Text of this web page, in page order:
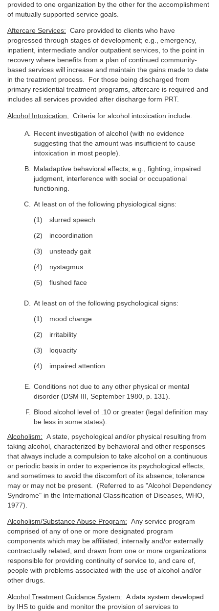
provided to one organization by the other for the accomplishment
of mutually supported service goals.
Aftercare Services: Care provided to clients who have
progressed through stages of development; e.g., emergency,
inpatient, intermediate and/or outpatient services, to the point in
recovery where benefits from a plan of continued community-
based services will increase and maintain the gains made to date
in the treatment process. For those being discharged from
primary residential treatment programs, aftercare is required and
includes all services provided after discharge form PRT.
Alcohol Intoxication: Criteria for alcohol intoxication include:
Recent investigation of alcohol (with no evidence
suggesting that the amount was insufficient to cause
intoxication in most people).
Maladaptive behavioral effects; e.g., fighting, impaired
judgment, interference with social or occupational
functioning.
At least on of the following physiological signs:
slurred speech
incoordination
unsteady gait
nystagmus
flushed face
At least on of the following psychological signs:
mood change
irritability
loquacity
impaired attention
Conditions not due to any other physical or mental
disorder (DSM III, September 1980, p. 131).
Blood alcohol level of .10 or greater (legal definition may
be less in some states).
Alcoholism: A state, psychological and/or physical resulting from
taking alcohol, characterized by behavioral and other responses
that always include a compulsion to take alcohol on a continuous
or periodic basis in order to experience its psychological effects,
and sometimes to avoid the discomfort of its absence; tolerance
may or may not be present. (Referred to as "Alcohol Dependency
Syndrome" in the International Classification of Diseases, WHO,
1977).
Alcoholism/Substance Abuse Program: Any service program
comprised of any of one or more designated program
components which may be affiliated, internally and/or externally
contractually related, and drawn from one or more organizations
responsible for providing continuity of service to, and care of,
people with problems associated with the use of alcohol and/or
other drugs.
Alcohol Treatment Guidance System: A data system developed
by IHS to guide and monitor the provision of services to